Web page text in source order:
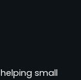
small